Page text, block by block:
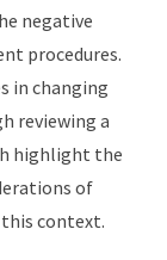
negative
procedures.
in changing
reviewing a
highlight the
of
this context.